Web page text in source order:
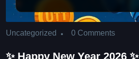
Uncategorized 0 Comments
✨ Happy New Year 2026 ✨